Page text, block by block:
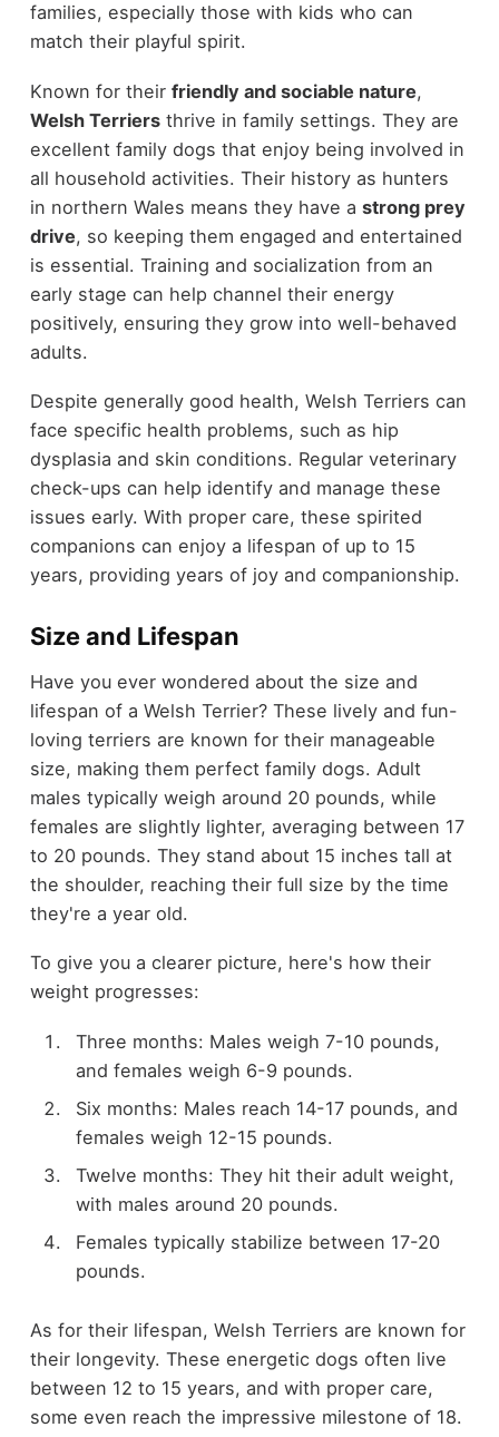
families, especially those with kids who can
match their playful spirit.
Known for their friendly and sociable nature,
Welsh Terriersthrive in family settings. They are
excellent family dogs that enjoy being involved in
all household activities. Their history as hunters
in northern Wales means they have a strong prey
drive, so keeping them engaged and entertained
is essential. Training and socialization from an
early stage can help channel their energy
positively, ensuring they grow into well-behaved
adults.
Despite generally good health, Welsh Terriers can
face specific health problems, such as hip
dysplasia and skin conditions. Regular veterinary
check-ups can help identify and manage these
issues early. With proper care, these spirited
companions can enjoy a lifespan of up to 15
years, providing years of joy and companionship.
Size and Lifespan
Have you ever wondered about the size and
lifespan of a Welsh Terrier? These lively and fun-
loving terriers are known for their manageable
size, making them perfect family dogs. Adult
males typically weigh around 20 pounds, while
females are slightly lighter, averaging between 17
to 20 pounds. They stand about 15 inches tall at
the shoulder, reaching their full size by the time
they're a year old.
To give you a clearer picture, here's how their
weight progresses:
Three months: Males weigh 7-10 pounds,
and females weigh 6-9 pounds.
Six months: Males reach 14-17 pounds, and
females weigh 12-15 pounds.
Twelve months: They hit their adult weight,
with males around 20 pounds.
Females typically stabilize between 17-20
pounds.
As for their lifespan, Welsh Terriers are known for
their longevity. These energetic dogs often live
between 12 to 15 years, and with proper care,
some even reach the impressive milestone of 18.